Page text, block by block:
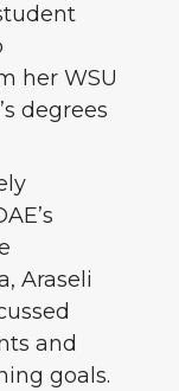
her WSU
degrees
Araseli
and
goals.